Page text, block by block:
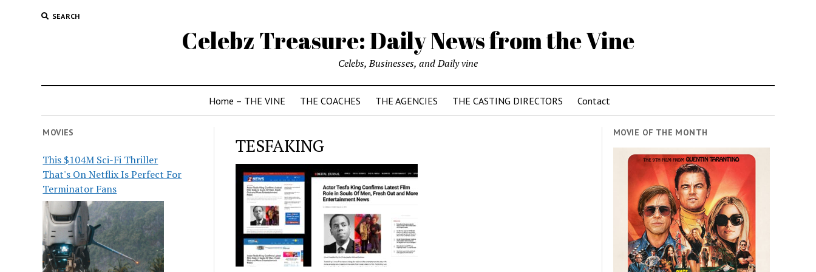
SEARCH
Celebz Treasure: Daily News from the Vine
Celebs, Businesses, and Daily vine
Home – THE VINE THE COACHES THE AGENCIES THE CASTING DIRECTORS Contact
MOVIES
This $104M Sci-Fi Thriller
That's On Netflix Is Perfect For
Terminator Fans
TESFAKING
MOVIE OF THE MONTH